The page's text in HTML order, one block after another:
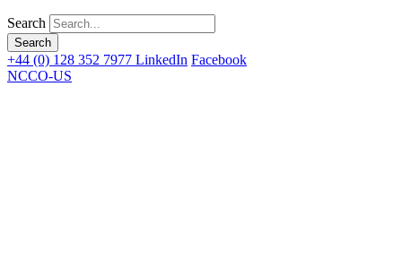
Search
+44 (0) 128 352 7977 LinkedIn Facebook
NCCO-US